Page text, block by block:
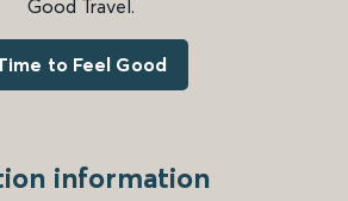
Good Travel.
to Feel Good
information